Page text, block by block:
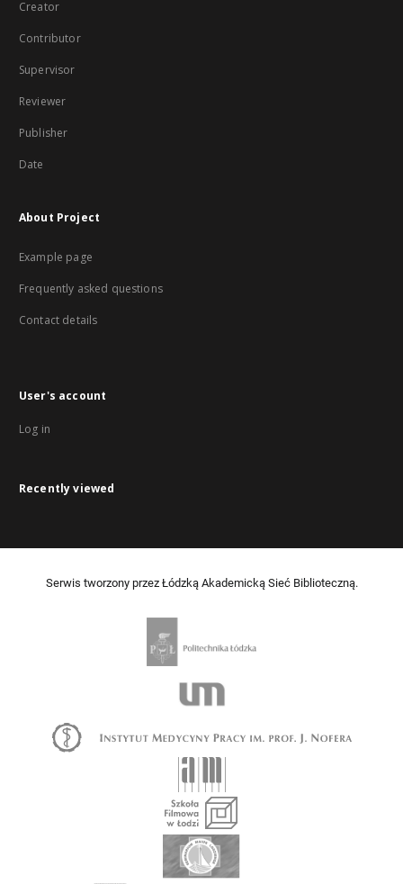
Creator
Contributor
Supervisor
Reviewer
Publisher
Date
About Project
Example page
Frequently asked questions
Contact details
User's account
Log in
Recently viewed
Serwis tworzony przez Łódzką Akademicką Sieć Biblioteczną.